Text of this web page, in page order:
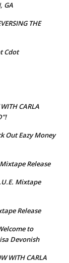
GA
THE
Cdot
CARLA
Out Eazy Money
Release
Mixtape
Release
to
Devonish
WITH CARLA